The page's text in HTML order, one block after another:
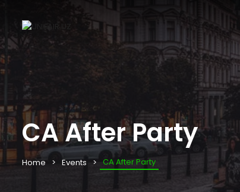
CA After Party
Home Events CA After Party